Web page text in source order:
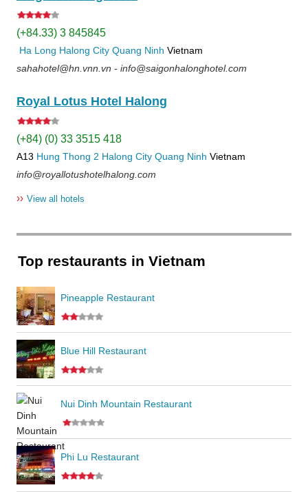
(+84.33) 3 845845
Ha Long Halong City Quang Ninh Vietnam
sahahotel@hn.vnn.vn - info@saigonhalonghotel.com
Royal Lotus Hotel Halong
(+84) (0) 33 3515 418
A13 Hung Thong 2 Halong City Quang Ninh Vietnam
info@royallotushotelhalong.com
›› View all hotels
Top restaurants in Vietnam
Pineapple Restaurant
Blue Hill Restaurant
Nui Dinh Mountain Restaurant
Phi Lu Restaurant